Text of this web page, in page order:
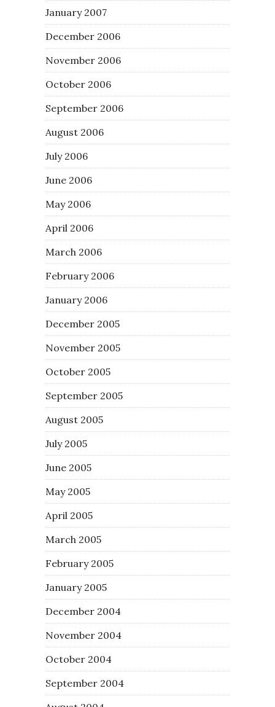
January 2007
December 2006
November 2006
October 2006
September 2006
August 2006
July 2006
June 2006
May 2006
April 2006
March 2006
February 2006
January 2006
December 2005
November 2005
October 2005
September 2005
August 2005
July 2005
June 2005
May 2005
April 2005
March 2005
February 2005
January 2005
December 2004
November 2004
October 2004
September 2004